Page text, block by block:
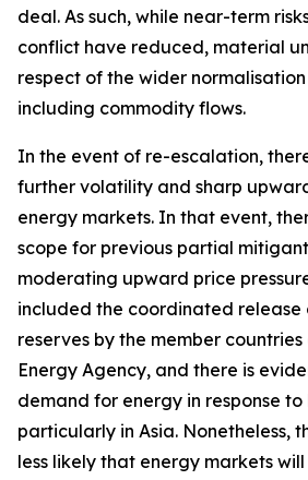
deal. As such, while near-term
conflict have reduced, material
respect of the wider
including commodity flows.
In the event of re-escalation,
further volatility and sharp
energy markets. In that event,
scope for previous partial
moderating upward price
included the coordinated release
reserves by the member
Energy Agency, and there is
demand for energy in response to
particularly in Asia. Nonetheless,
less likely that energy markets